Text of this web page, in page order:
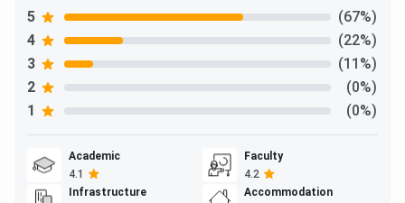
Ques. What is the address of the Noida Campus?
5
(67%)
4
(22%)
3
(11%)
2
(0%)
1
(0%)
Academic
4.1
Faculty
4.2
Infrastructure
Accommodation